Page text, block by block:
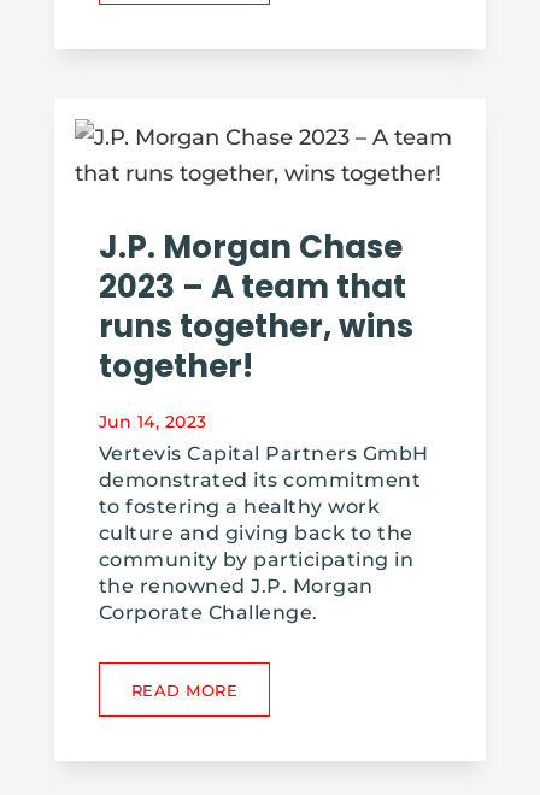
J.P. Morgan Chase
2023 – A team that
runs together, wins
together!
Jun 14, 2023
Vertevis Capital Partners GmbH
demonstrated its commitment
to fostering a healthy work
culture and giving back to the
community by participating in
the renowned J.P. Morgan
Corporate Challenge.
READ MORE